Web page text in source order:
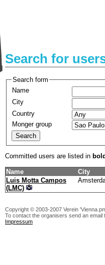
Search for
Search form
Name
City
Country
Monger group
Committed users are listed in bold
Name City
Luis Motta Campos
(‎LMC‎)
Copyright © 2003-2007 Verein
To contact the organisers send an email
Impressum